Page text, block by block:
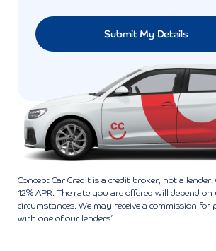
Concept Car Credit is a credit broker, not a
12% APR. The rate you are offered will depend
circumstances. We may receive a commission for
with one of our lenders’.